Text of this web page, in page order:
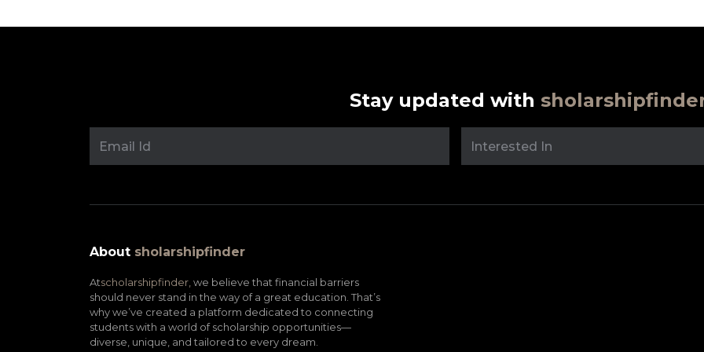
Stay updated with
About sholarshipfinder
Atscholarshipfinder, we believe that financial barriers
should never stand in the way of a great education. That’s
why we’ve created a platform dedicated to connecting
students with a world of scholarship opportunities—
diverse, unique, and tailored to every dream.